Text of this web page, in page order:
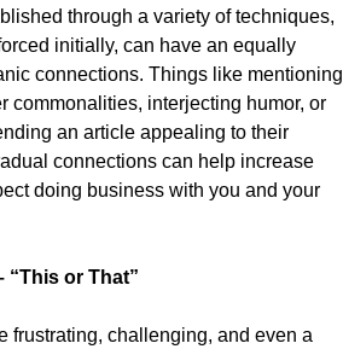
through a variety of techniques,
initially, can have an equally
connections. Things like mentioning
commonalities, interjecting humor, or
an article appealing to their
connections can help increase
doing business with you and your
“This or That”
frustrating, challenging, and even a